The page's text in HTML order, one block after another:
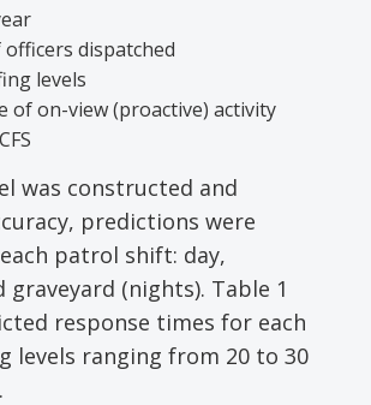
dispatched
levels
of on-view (proactive) activity
was constructed and
predictions were
patrol shift: day,
(nights). Table 1
response times for each
levels ranging from 20 to 30